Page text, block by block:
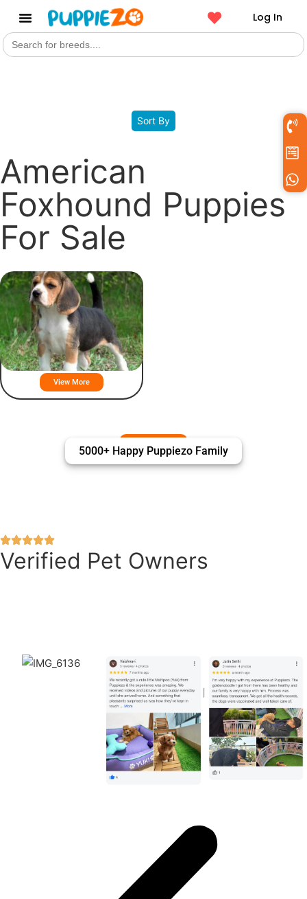
Log In
Search
for:
Sort By
American
Foxhound Puppies
For Sale
American Foxhound Puppies For
Sale
View More
5000+ Happy Puppiezo Family
Verified Pet Owners